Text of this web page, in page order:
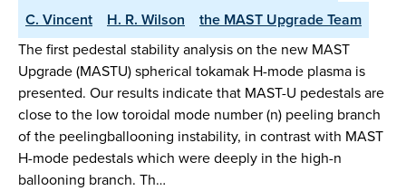
C. Vincent
H. R. Wilson the MAST Upgrade Team
The first pedestal stability analysis on the new MAST
Upgrade (MASTU) spherical tokamak H-mode plasma is
presented. Our results indicate that MAST-U pedestals are
close to the low toroidal mode number (n) peeling branch
of the peelingballooning instability, in contrast with MAST
H-mode pedestals which were deeply in the high-n
ballooning branch. Th…